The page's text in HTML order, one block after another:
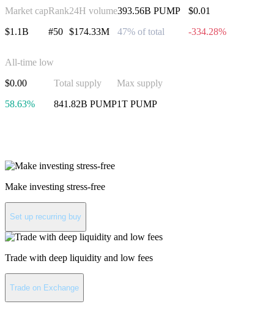
Market cap
$1.1B
Rank
#50
24H volume
$174.33M
393.56B PUMP
47% of total
$0.01
-334.28%
All-time low
$0.00
58.63%
Total supply
841.82B PUMP
Max supply
1T PUMP
Make investing stress-free
Set up recurring buy
Trade with deep liquidity and low fees
Trade on Exchange